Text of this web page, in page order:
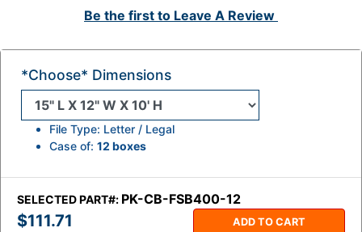
Be the first to Leave A Review
SELECTED PART#: PK-CB-FSB400-12
$111.71 ADD TO CART
*Choose* Dimensions
File Type: Letter / Legal
Case of: 12 boxes